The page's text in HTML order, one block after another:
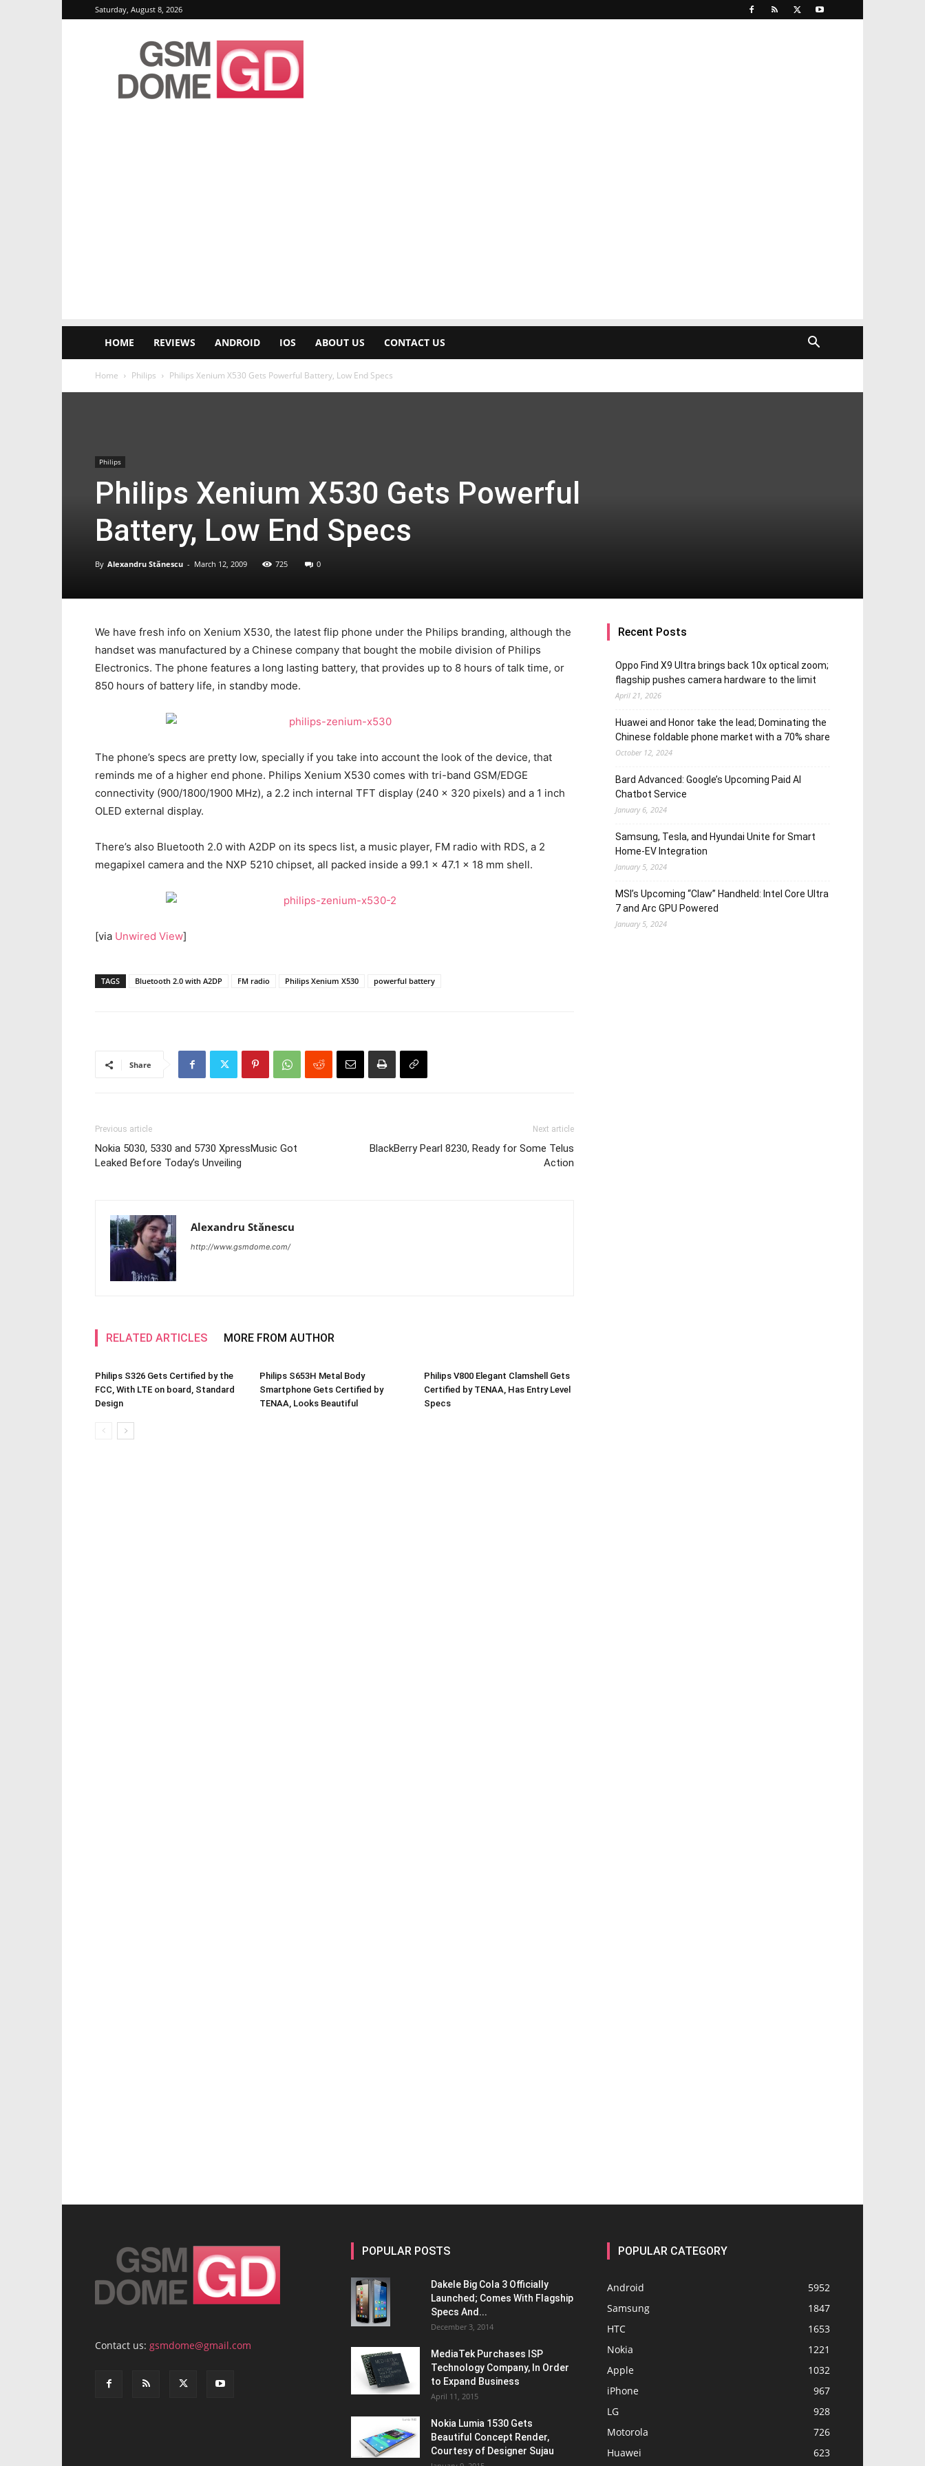
Saturday, August 8, 2026
GSMDome.com
HOME REVIEWS ANDROID IOS ABOUT US CONTACT US
Home Philips Philips Xenium X530 Gets Powerful Battery, Low End Specs
Philips
Philips Xenium X530 Gets Powerful
Battery, Low End Specs
By Alexandru Stănescu - March 12, 2009 725 0
We have fresh info on Xenium X530, the latest flip phone under the Philips branding, although the
handset was manufactured by a Chinese company that bought the mobile division of Philips
Electronics. The phone features a long lasting battery, that provides up to 8 hours of talk time, or
850 hours of battery life, in standby mode.
The phone’s specs are pretty low, specially if you take into account the look of the device, that
reminds me of a higher end phone. Philips Xenium X530 comes with tri-band GSM/EDGE
connectivity (900/1800/1900 MHz), a 2.2 inch internal TFT display (240 x 320 pixels) and a 1 inch
OLED external display.
There’s also Bluetooth 2.0 with A2DP on its specs list, a music player, FM radio with RDS, a 2
megapixel camera and the NXP 5210 chipset, all packed inside a 99.1 x 47.1 x 18 mm shell.
[via Unwired View]
TAGS Bluetooth 2.0 with A2DP FM radio Philips Xenium X530 powerful battery
Share
Previous article
Nokia 5030, 5330 and 5730 XpressMusic Got
Leaked Before Today’s Unveiling
Next article
BlackBerry Pearl 8230, Ready for Some Telus
Action
Alexandru Stănescu
http://www.gsmdome.com/
RELATED ARTICLES MORE FROM AUTHOR
Philips S326 Gets Certified by the
FCC, With LTE on board, Standard
Design
Philips S653H Metal Body
Smartphone Gets Certified by
TENAA, Looks Beautiful
Philips V800 Elegant Clamshell Gets
Certified by TENAA, Has Entry Level
Specs
Recent Posts
Oppo Find X9 Ultra brings back 10x optical zoom;
flagship pushes camera hardware to the limit
April 21, 2026
Huawei and Honor take the lead; Dominating the
Chinese foldable phone market with a 70% share
October 12, 2024
Bard Advanced: Google’s Upcoming Paid AI
Chatbot Service
January 6, 2024
Samsung, Tesla, and Hyundai Unite for Smart
Home-EV Integration
January 5, 2024
MSI’s Upcoming “Claw” Handheld: Intel Core Ultra
7 and Arc GPU Powered
January 5, 2024
Contact us: gsmdome@gmail.com
POPULAR POSTS
Dakele Big Cola 3 Officially
Launched; Comes With Flagship
Specs And...
December 3, 2014
MediaTek Purchases ISP
Technology Company, In Order
to Expand Business
April 11, 2015
Nokia Lumia 1530 Gets
Beautiful Concept Render,
Courtesy of Designer Sujau
POPULAR CATEGORY
Android
5952
Samsung
1847
HTC
1653
Nokia
1221
Apple
1032
iPhone
967
LG
928
Motorola
726
Huawei
623